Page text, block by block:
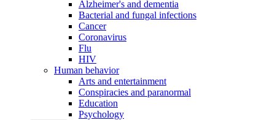
Alzheimer's and dementia
Bacterial and fungal infections
Cancer
Coronavirus
Flu
HIV
Human behavior
Arts and entertainment
Conspiracies and paranormal
Education
Psychology